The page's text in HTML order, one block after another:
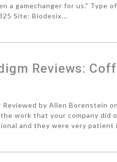
a gamechanger for us." Type
Site: Biodesix...
Reviews:
Reviewed by Allen Borenstein
work that your company did
and they were very patient